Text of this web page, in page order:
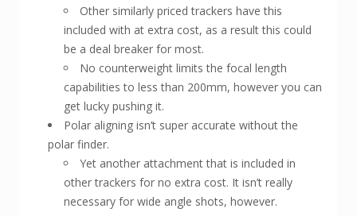
Other similarly priced trackers have this
included with at extra cost, as a result this could
be a deal breaker for most.
No counterweight limits the focal length
capabilities to less than 200mm, however you can
get lucky pushing it.
Polar aligning isn’t super accurate without the
polar finder.
Yet another attachment that is included in
other trackers for no extra cost. It isn’t really
necessary for wide angle shots, however.